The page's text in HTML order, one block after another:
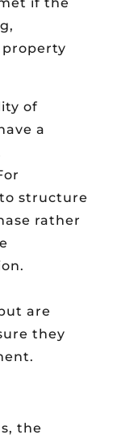
if the
of
a
structure
rather
are
they
the